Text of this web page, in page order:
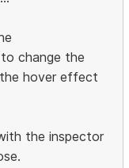
change the
hover effect
the inspector